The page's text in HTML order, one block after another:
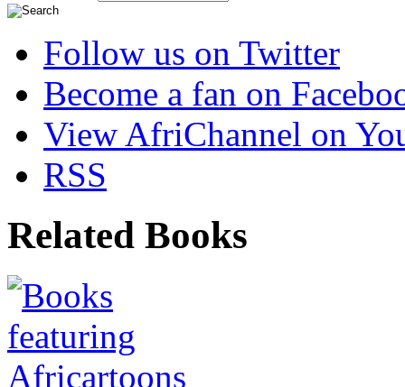
Follow us on Twitter
Become a fan on
View AfriChannel on
RSS
Related Books